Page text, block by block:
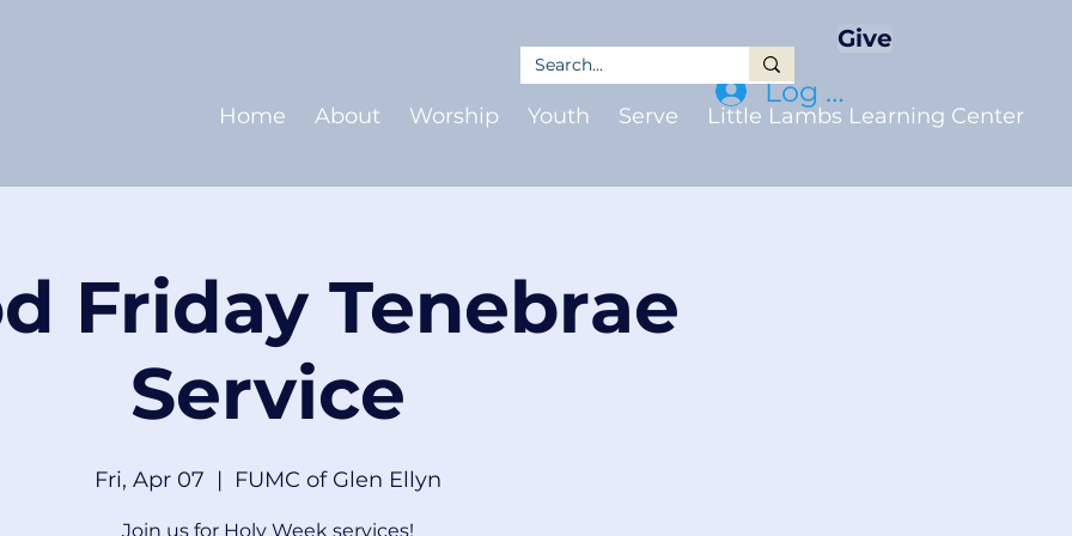
Home About Worship Youth Serve Little Lambs Learning Center
Give
Log In
Friday Tenebrae
Service
Fri, Apr 07
  |
FUMC of Glen Ellyn
Join us for Holy Week services!